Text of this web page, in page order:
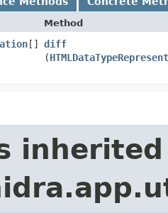
Method
[] diff
(